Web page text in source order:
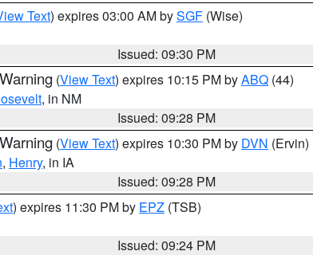
Text) expires 03:00 AM bySGF (Wise)
Issued: 09:30 PM
(View Text) expires 10:15 PM byABQ (44)
, in NM
Issued: 09:28 PM
(View Text) expires 10:30 PM by DVN (Ervin)
, Henry, in IA
Issued: 09:28 PM
) expires 11:30 PM by EPZ (TSB)
Issued: 09:24 PM